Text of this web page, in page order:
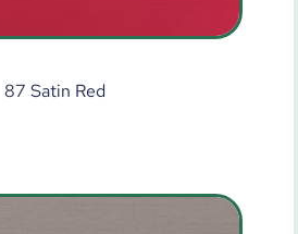
87 Satin Red